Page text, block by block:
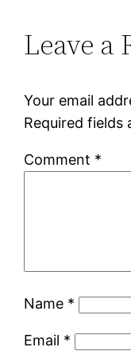
Leave a
Your email
Required fields
Comment *
Name *
Email *